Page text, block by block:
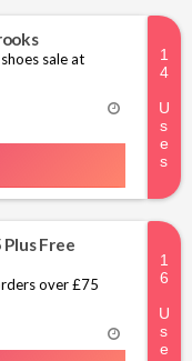
sale at
Free
over £75